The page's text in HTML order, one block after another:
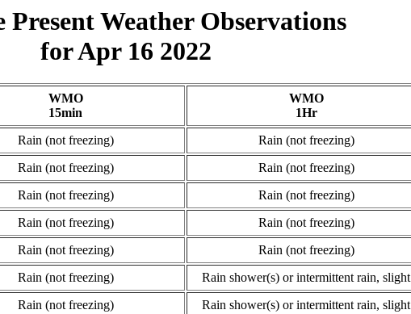
Present Weather Observations
for Apr 16 2022
WMO
15min
WMO
1Hr
Rain (not freezing) Rain (not freezing)
Rain (not freezing) Rain (not freezing)
Rain (not freezing) Rain (not freezing)
Rain (not freezing) Rain (not freezing)
Rain (not freezing) Rain (not freezing)
Rain (not freezing) Rain shower(s) or intermittent rain, slight
Rain (not freezing) Rain shower(s) or intermittent rain, slight